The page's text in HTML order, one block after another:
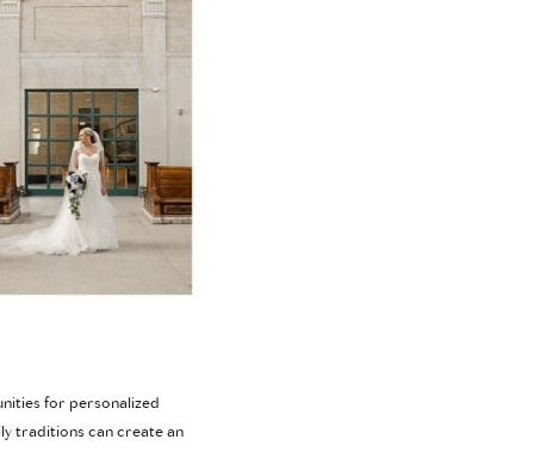
for personalized
traditions can create an